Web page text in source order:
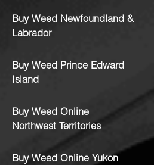
Buy Weed Newfoundland &
Labrador
Buy Weed Prince Edward
Island
Buy Weed Online
Northwest Territories
Buy Weed Online Yukon